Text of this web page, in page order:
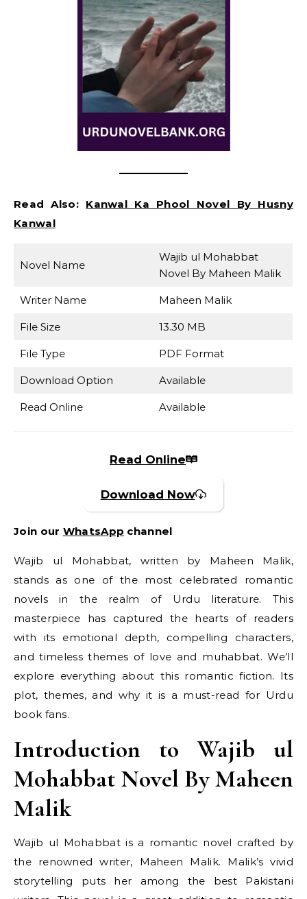
Read Also: Kanwal Ka Phool Novel By Husny
Kanwal
Novel Name
Wajib ul Mohabbat
Novel By Maheen Malik
Writer Name Maheen Malik
File Size 13.30 MB
File Type PDF Format
Download Option Available
Read Online Available
Read Online
Download Now
Join our WhatsApp channel
Wajib ul Mohabbat, written by Maheen Malik,
stands as one of the most celebrated romantic
novels in the realm of Urdu literature. This
masterpiece has captured the hearts of readers
with its emotional depth, compelling characters,
and timeless themes of love and muhabbat. We’ll
explore everything about this romantic fiction. Its
plot, themes, and why it is a must-read for Urdu
book fans.
Introduction to Wajib ul
Mohabbat Novel By Maheen
Malik
Wajib ul Mohabbat is a romantic novel crafted by
the renowned writer, Maheen Malik. Malik’s vivid
storytelling puts her among the best Pakistani